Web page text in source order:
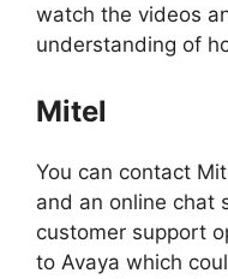
watch the videos
understanding of
Mitel
You can contact
and an online chat
customer support
to Avaya which